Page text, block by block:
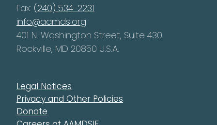
Fax: (240) 534-2231
info@aamds.org
401 N. Washington Street, Suite 430
Rockville, MD 20850 U.S.A.
Legal Notices
Privacy and Other Policies
Donate